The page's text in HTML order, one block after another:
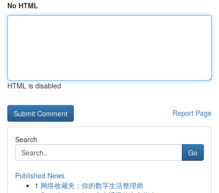
No HTML
HTML is disabled
Report Page
Search
Go
Published News
1 网络收藏夹：你的数字生活整理师